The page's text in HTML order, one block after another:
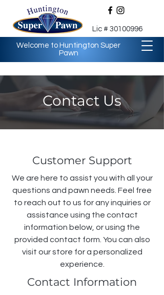
Welcome to Huntington Super
Pawn
Lic # 30100996
Contact Us
Customer Support
We are here to assist you with all your
questions and pawn needs. Feel free
to reach out to us for any inquiries or
assistance using the contact
information below, or using the
provided contact form. You can also
visit our store for a personalized
experience.
Contact Information